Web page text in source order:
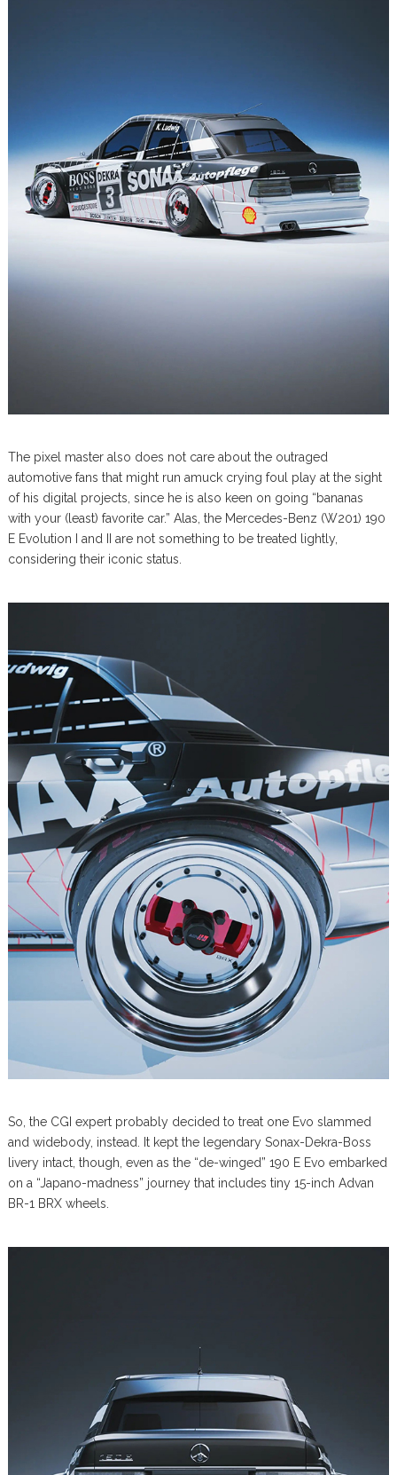
The pixel master also does not care about the outraged
automotive fans that might run amuck crying foul play at the sight
of his digital projects, since he is also keen on going “bananas
with your (least) favorite car.” Alas, the Mercedes-Benz (W201) 190
E Evolution I and II are not something to be treated lightly,
considering their iconic status.
So, the CGI expert probably decided to treat one Evo slammed
and widebody, instead. It kept the legendary Sonax-Dekra-Boss
livery intact, though, even as the “de-winged” 190 E Evo embarked
on a “Japano-madness” journey that includes tiny 15-inch Advan
BR-1 BRX wheels.